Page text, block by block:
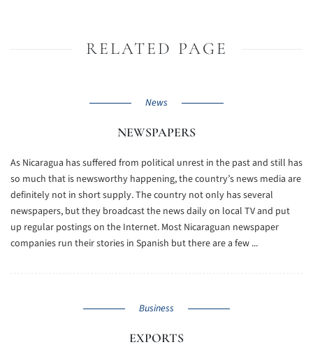
RELATED PAGE
News
NEWSPAPERS
As Nicaragua has suffered from political unrest in the past and still has
so much that is newsworthy happening, the country’s news media are
definitely not in short supply. The country not only has several
newspapers, but they broadcast the news daily on local TV and put
up regular postings on the Internet. Most Nicaraguan newspaper
companies run their stories in Spanish but there are a few ...
Business
EXPORTS